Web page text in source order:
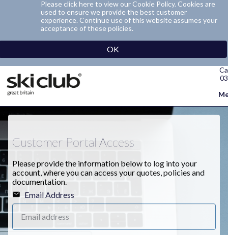
Please click here to view our Cookie Policy. Cookies are
used to ensure we provide the best customer
experience. Continue use of this website assumes your
acceptance of these policies.
OK
Customer Portal Access
Please provide the information below to log into your
account, where you can access your quotes, policies and
documentation.
Email Address